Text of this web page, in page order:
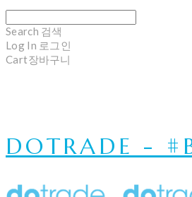
Search 검색
Log In 로그인
Cart장바구니
DOTRADE -